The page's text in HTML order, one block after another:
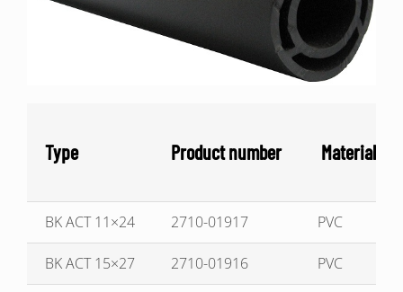
Type Product number Material
BK ACT 11×24 2710-01917 PVC
BK ACT 15×27 2710-01916 PVC